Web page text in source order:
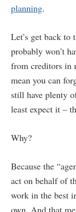
planning.
Let’s get back
probably won’t
from creditors in
mean you can
still have plenty
least expect it –
Why?
Because the
act on behalf of
work in the best
own. And that